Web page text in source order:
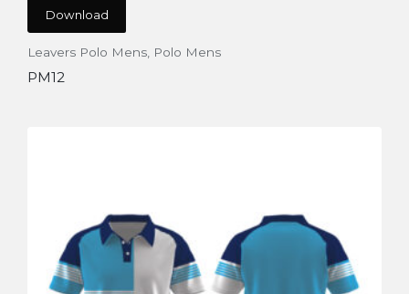
Download
Leavers Polo Mens, Polo Mens
PM12